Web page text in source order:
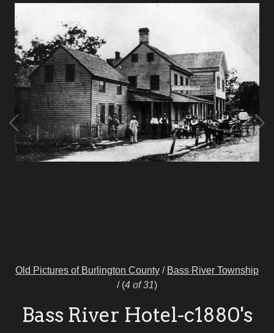
Old Pictures of Burlington County / Bass River Township
/ (4 of 31)
Bass River Hotel-c1880's